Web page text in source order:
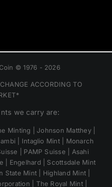
© 1976 - 2026
ACCORDING TO
we carry are:
Minting | Johnson Matthey |
| Intaglio Mint | Monarch
| PAMP Suisse | Asahi
| Engelhard | Scottsdale Mint
State Mint | Highland Mint |
| The Royal Mint |